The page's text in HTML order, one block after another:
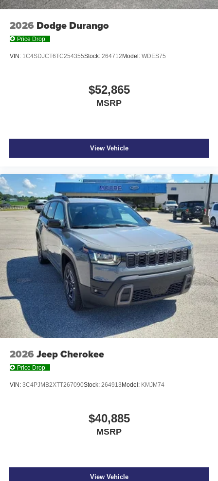
2026 Dodge Durango
Price Drop
VIN: 1C4SDJCT6TC254355Stock: 264712Model: WDES75
$52,865
MSRP
View Vehicle
2026 Jeep Cherokee
Price Drop
VIN: 3C4PJMB2XTT267090Stock: 264913Model: KMJM74
$40,885
MSRP
View Vehicle